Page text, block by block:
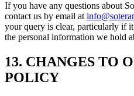
If you have any questions about
contact us by email at
your query is clear, particularly if
the personal information we hold
13. CHANGES TO
POLICY